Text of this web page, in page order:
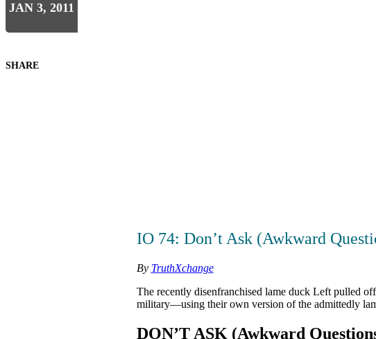
JAN 3, 2011
SHARE
IO 74: Don’t Ask (Awkward
By TruthXchange
The recently disenfranchised lame duck Left pulled
military—using their own version of the admittedly
DON’T ASK (Awkward